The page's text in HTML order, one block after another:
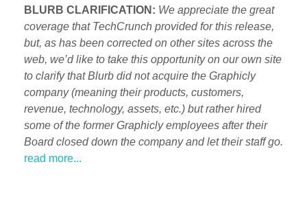
BLURB CLARIFICATION: We appreciate the great
coverage that TechCrunch provided for this release,
but, as has been corrected on other sites across the
web, we’d like to take this opportunity on our own site
to clarify that Blurb did not acquire the Graphicly
company (meaning their products, customers,
revenue, technology, assets, etc.) but rather hired
some of the former Graphicly employees after their
Board closed down the company and let their staff go.
read more...